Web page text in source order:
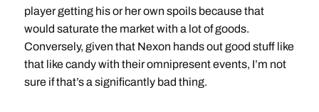
player getting his or her own spoils because that
would saturate the market with a lot of goods.
Conversely, given that Nexon hands out good stuff like
that like candy with their omnipresent events, I’m not
sure if that’s a significantly bad thing.